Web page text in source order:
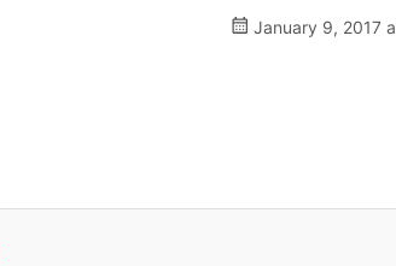
January 9, 2017